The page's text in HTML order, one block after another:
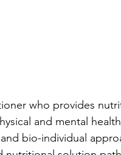
who provides
and mental
bio-individual